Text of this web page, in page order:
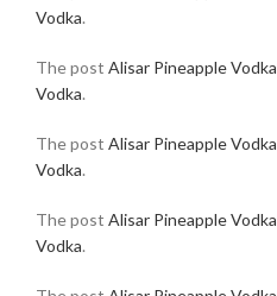
Vodka.
The post Alisar Pineapple Vodka
Vodka.
The post Alisar Pineapple Vodka
Vodka.
The post Alisar Pineapple Vodka
Vodka.